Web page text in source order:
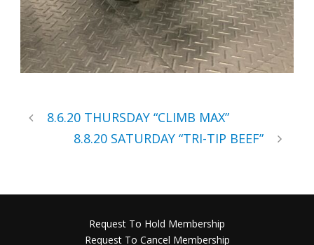
8.6.20 THURSDAY “CLIMB MAX”
8.8.20 SATURDAY “TRI-TIP BEEF”
Request To Hold Membership
Request To Cancel Membership